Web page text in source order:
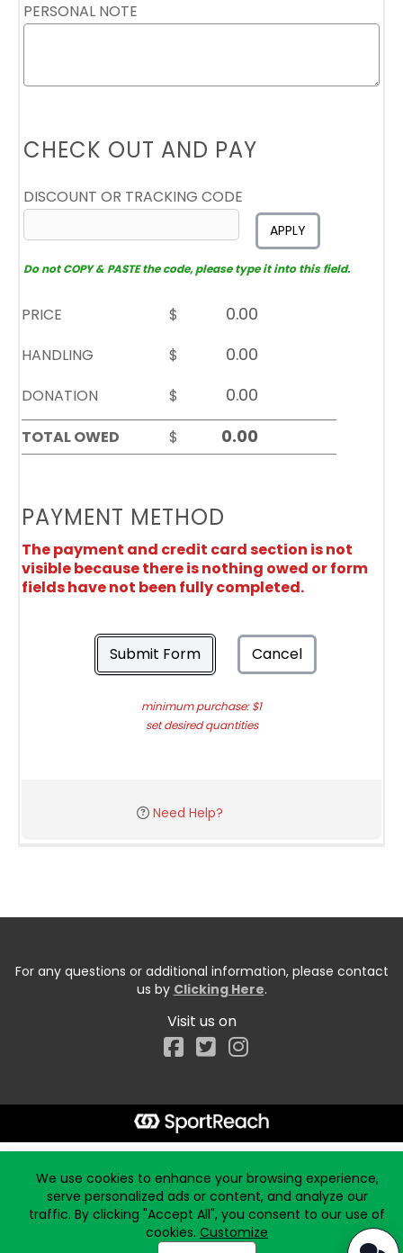
PERSONAL NOTE
CHECK OUT AND PAY
DISCOUNT OR TRACKING CODE
APPLY
Do not COPY & PASTE the code, please type it into this field.
PRICE
$
HANDLING
$
DONATION
$
TOTAL OWED
$
PAYMENT METHOD
The payment and credit card section is not
visible because there is nothing owed or form
fields have not been fully completed.
Submit Form Cancel
minimum purchase: $1
set desired quantities
Need Help?
For any questions or additional information, please contact
us by Clicking Here.
Visit us on
Facebook
We use cookies to enhance your browsing experience,
serve personalized ads or content, and analyze our
traffic. By clicking "Accept All", you consent to our use of
cookies. Customize
Start typing the fundraiser, team, or captain...